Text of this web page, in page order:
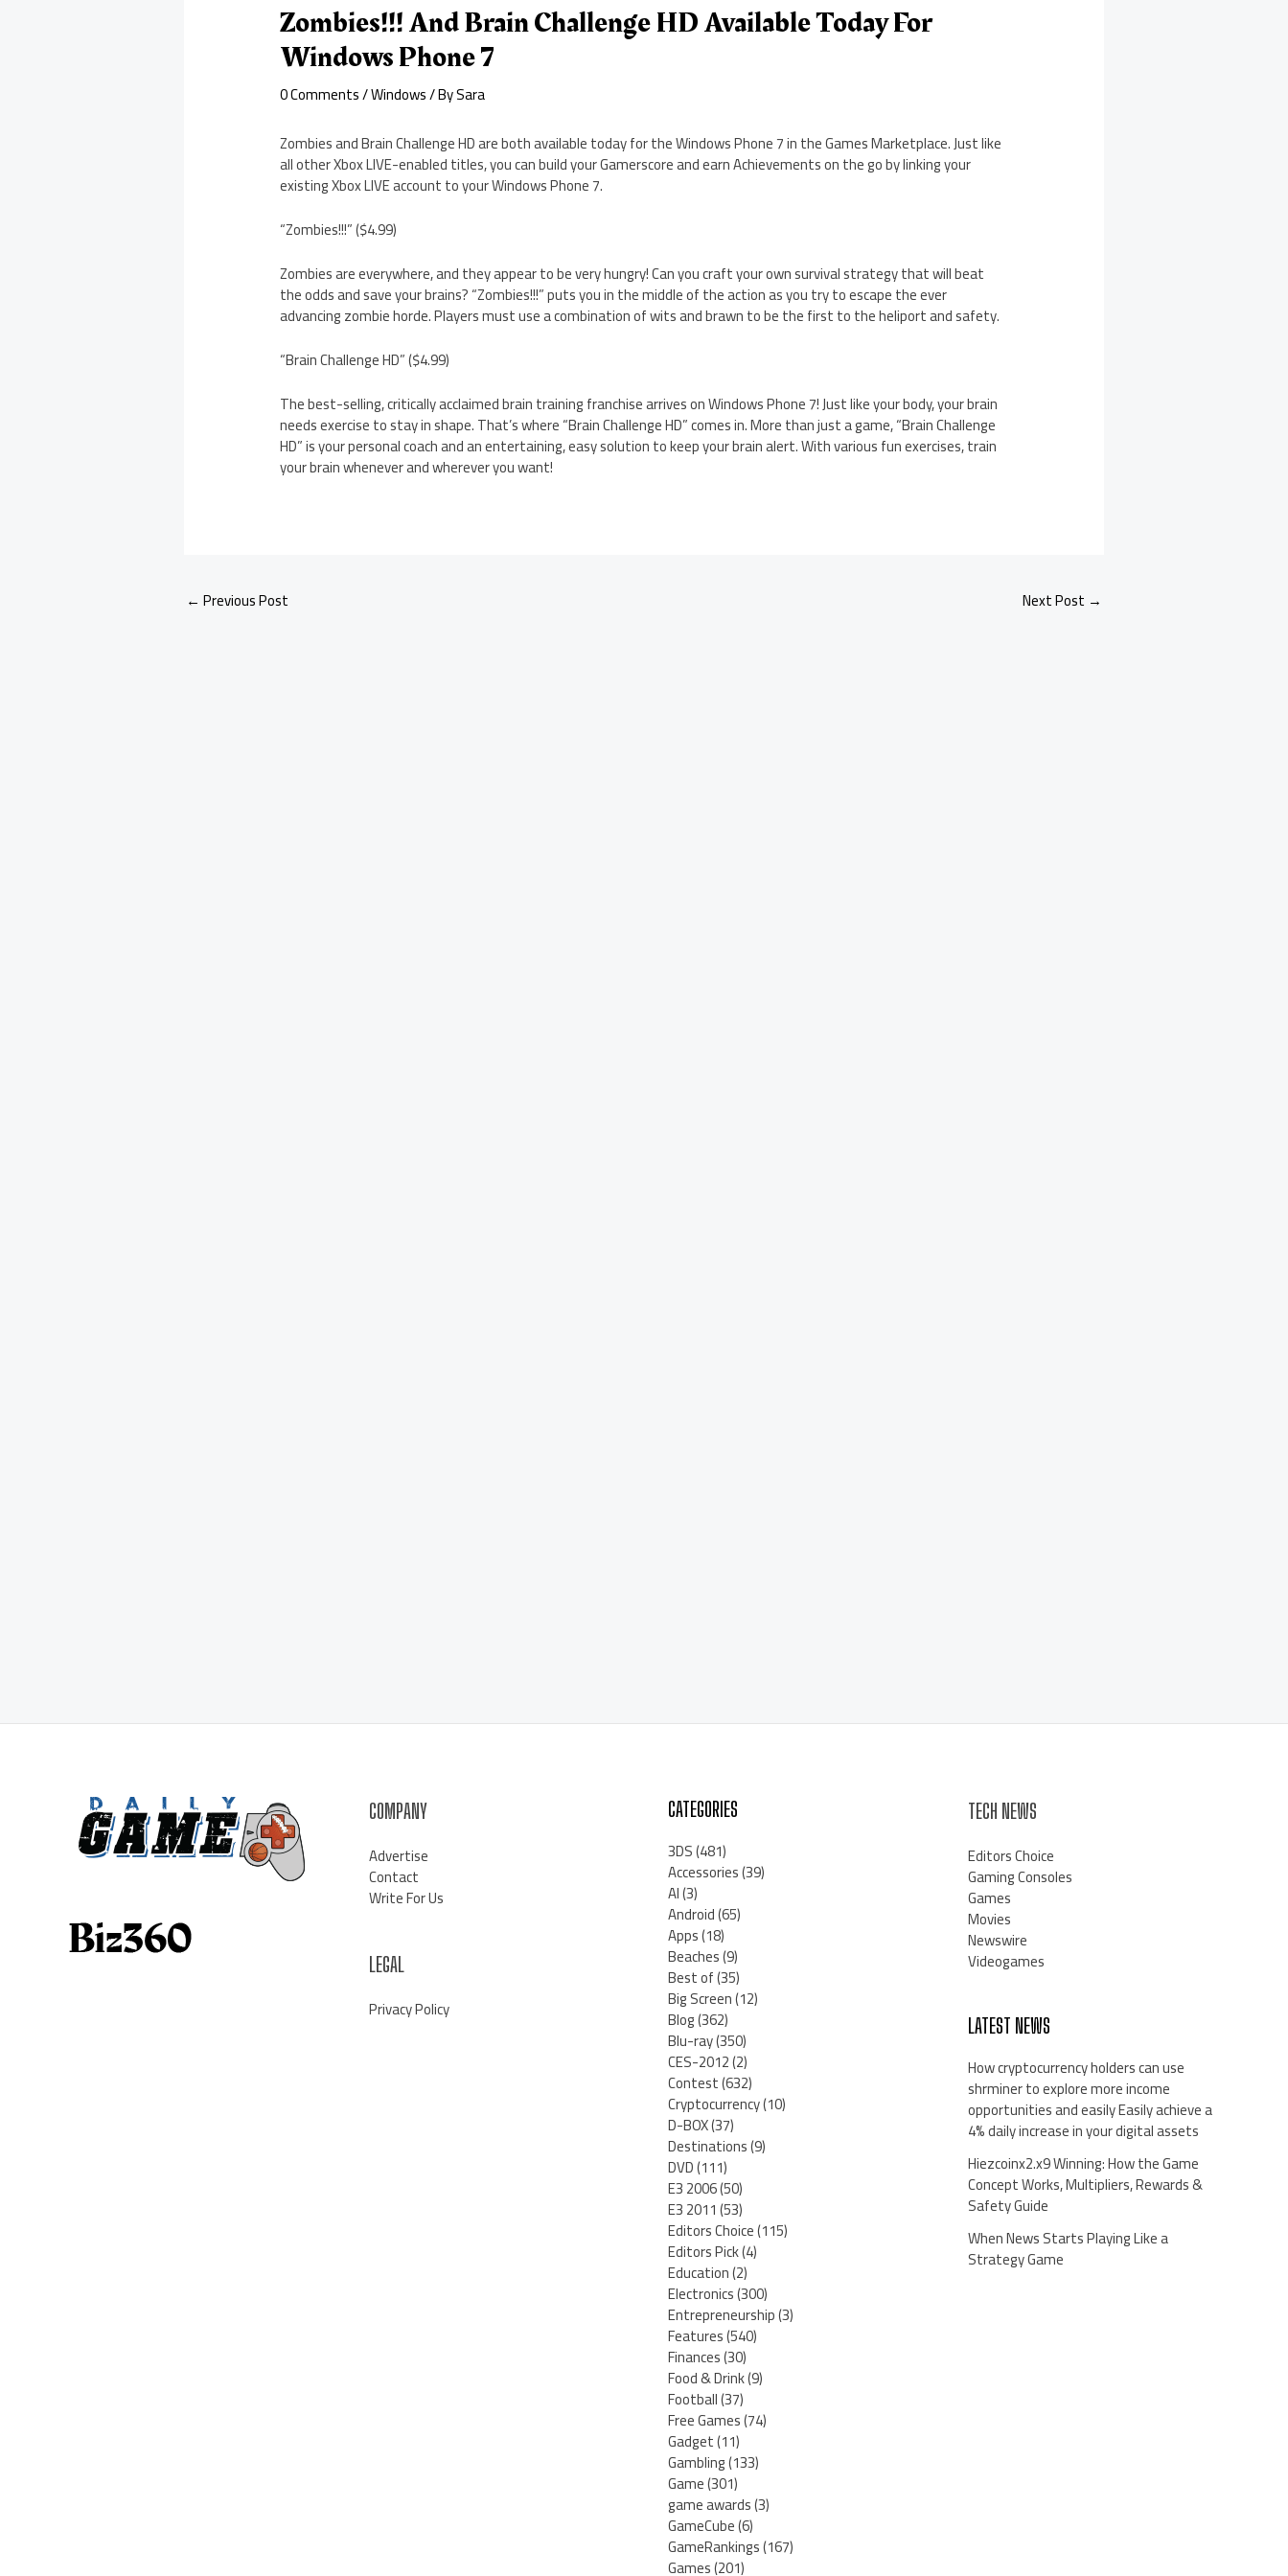
Zombies!!! And Brain Challenge HD Available Today For
Windows Phone 7
0 Comments/Windows/ BySara
Zombies and Brain Challenge HD are both available today for the Windows Phone 7 in the Games Marketplace. Just like
all other Xbox LIVE-enabled titles, you can build your Gamerscore and earn Achievements on the go by linking your
existing Xbox LIVE account to your Windows Phone 7.
“Zombies!!!” ($4.99)
Zombies are everywhere, and they appear to be very hungry! Can you craft your own survival strategy that will beat
the odds and save your brains? “Zombies!!!” puts you in the middle of the action as you try to escape the ever
advancing zombie horde. Players must use a combination of wits and brawn to be the first to the heliport and safety.
“Brain Challenge HD” ($4.99)
The best-selling, critically acclaimed brain training franchise arrives on Windows Phone 7! Just like your body, your brain
needs exercise to stay in shape. That’s where “Brain Challenge HD” comes in. More than just a game, “Brain Challenge
HD” is your personal coach and an entertaining, easy solution to keep your brain alert. With various fun exercises, train
your brain whenever and wherever you want!
← Previous Post Next Post →
COMPANY
Advertise
Contact
Write For Us
LEGAL
Privacy Policy
CATEGORIES
3DS(481)
Accessories(39)
AI(3)
Android(65)
Apps(18)
Beaches(9)
Best of(35)
Big Screen(12)
Blog(362)
Blu-ray(350)
CES-2012(2)
Contest(632)
Cryptocurrency(10)
D-BOX(37)
Destinations(9)
DVD(111)
E3 2006(50)
E3 2011(53)
Editors Choice(115)
Editors Pick(4)
Education(2)
Electronics(300)
Entrepreneurship(3)
Features(540)
Finances(30)
Food & Drink(9)
Football(37)
Free Games(74)
Gadget(11)
Gambling(133)
Game(301)
game awards(3)
GameCube(6)
GameRankings(167)
Games(201)
TECH NEWS
Editors Choice
Gaming Consoles
Games
Movies
Newswire
Videogames
LATEST NEWS
How cryptocurrency holders can use
shrminer to explore more income
opportunities and easily Easily achieve a
4% daily increase in your digital assets
Hiezcoinx2.x9 Winning: How the Game
Concept Works, Multipliers, Rewards &
Safety Guide
When News Starts Playing Like a
Strategy Game